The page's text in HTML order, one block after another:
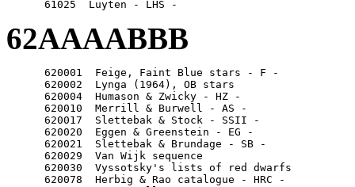
62AAAABBB
      620001  Feige, Faint Blue stars - F -
      620002  Lynga (1964), OB stars
      620004  Humason & Zwicky - HZ -
      620010  Merrill & Burwell - AS -
      620017  Slettebak & Stock - SSII -
      620020  Eggen & Greenstein - EG -
      620021  Slettebak & Brundage - SB -
      620029  Van Wijk sequence
      620030  Vyssotsky's lists of red dwarfs
      620078  Herbig & Rao catalogue - HRC -